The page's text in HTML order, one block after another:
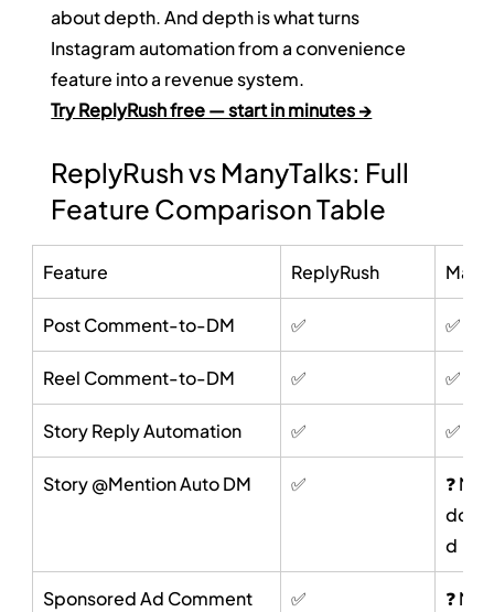
about depth. And depth is what turns
Instagram automation from a convenience
feature into a revenue system.
Try ReplyRush free — start in minutes →
ReplyRush vs ManyTalks: Full
Feature Comparison Table
Feature ReplyRush
Post Comment-to-DM ✅ ✅
Reel Comment-to-DM ✅ ✅
Story Reply Automation ✅ ✅
Story @Mention Auto DM ✅
❓ Not
d
Sponsored Ad Comment
✅
❓ Not